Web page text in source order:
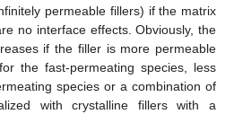
permeable fillers) if the matrix
no interface effects. Obviously, the
if the filler is more permeable
the fast-permeating species, less
species or a combination of
with crystalline fillers with a